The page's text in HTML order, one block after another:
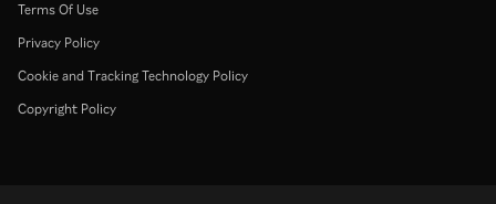
Terms Of Use
Privacy Policy
Cookie and Tracking Technology Policy
Copyright Policy